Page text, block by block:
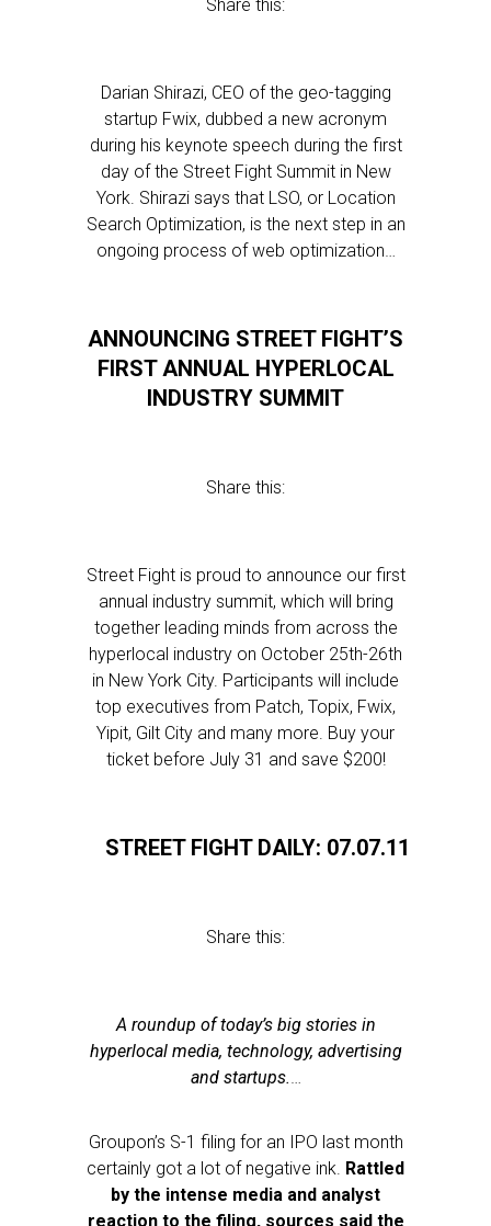
Share this:
Darian Shirazi, CEO of the geo-tagging
startup Fwix, dubbed a new acronym
during his keynote speech during the first
day of the Street Fight Summit in New
York. Shirazi says that LSO, or Location
Search Optimization, is the next step in an
ongoing process of web optimization…
ANNOUNCING STREET FIGHT’S
FIRST ANNUAL HYPERLOCAL
INDUSTRY SUMMIT
Share this:
Street Fight is proud to announce our first
annual industry summit, which will bring
together leading minds from across the
hyperlocal industry on October 25th-26th
in New York City. Participants will include
top executives from Patch, Topix, Fwix,
Yipit, Gilt City and many more. Buy your
ticket before July 31 and save $200!
STREET FIGHT DAILY: 07.07.11
Share this:
A roundup of today’s big stories in
hyperlocal media, technology, advertising
and startups.…
Groupon’s S-1 filing for an IPO last month
certainly got a lot of negative ink. Rattled
by the intense media and analyst
reaction to the filing, sources said the